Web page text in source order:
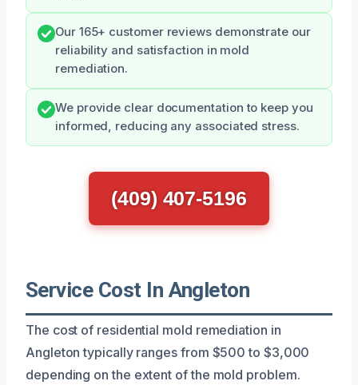
Our 165+ customer reviews demonstrate our
reliability and satisfaction in mold
remediation.
We provide clear documentation to keep you
informed, reducing any associated stress.
(409) 407-5196
Service Cost In Angleton
The cost of residential mold remediation in
Angleton typically ranges from $500 to $3,000
depending on the extent of the mold problem.